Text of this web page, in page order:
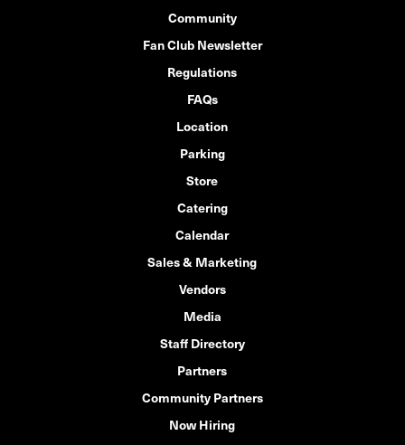
Community
Fan Club Newsletter
Regulations
FAQs
Location
Parking
Store
Catering
Calendar
Sales & Marketing
Vendors
Media
Staff Directory
Partners
Community Partners
Now Hiring